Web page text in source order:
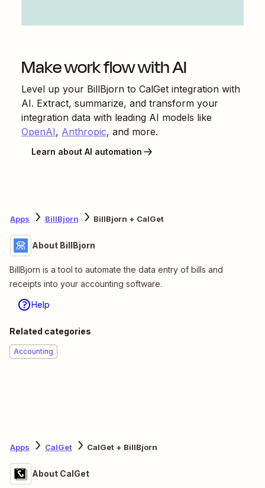
Make work flow with AI
Level up your BillBjorn to CalGet integration with
AI. Extract, summarize, and transform your
integration data with leading AI models like
OpenAI, Anthropic, and more.
Learn about AI automation
Apps BillBjorn BillBjorn + CalGet
About BillBjorn
BillBjorn is a tool to automate the data entry of bills and
receipts into your accounting software.
Help
Related categories
Accounting
Apps CalGet CalGet + BillBjorn
About CalGet